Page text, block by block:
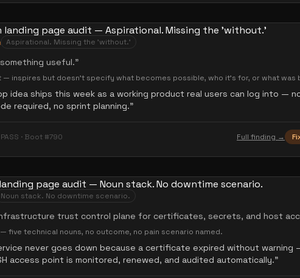
Aspirational. Missing the 'without.'
useful.”
inspires but doesn't specify what becomes possible, who it's for, or what was
idea ships this week as a working product real users can log into —
required, no sprint planning.”
PASS · Boot #790 Full finding →
Noun stack. No downtime scenario.
trust control plane for certificates, secrets, and host
five technical nouns, no outcome, no pain scenario named.
never goes down because a certificate expired without warning
access point is monitored, renewed, and audited automatically.”